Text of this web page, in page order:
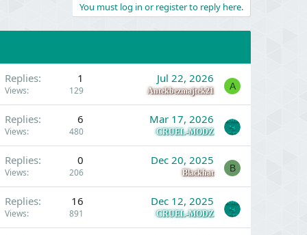
You must log in or register to reply here.
Replies 1
Views 129
Jul 22, 2026
Antekbezmajtek21 A
Replies 6
Views 480
Mar 17, 2026
CRUEL-MODZ
Replies 0
Views 206
Dec 20, 2025
Blackhat B
Replies 16
Views 891
Dec 12, 2025
CRUEL-MODZ